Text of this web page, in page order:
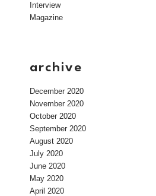
Interview
Magazine
archive
December 2020
November 2020
October 2020
September 2020
August 2020
July 2020
June 2020
May 2020
April 2020